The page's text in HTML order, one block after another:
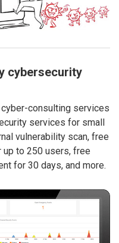
cybersecurity
consulting services
services for small
vulnerability scan, free
to 250 users, free
for 30 days, and more.